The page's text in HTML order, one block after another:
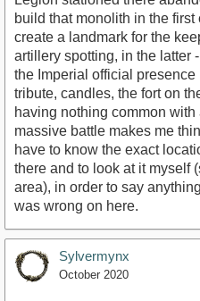
build that monolith in the
create a landmark for the
artillery spotting, in the latter
the Imperial official presence
tribute, candles, the fort on
having nothing common with
massive battle makes me
have to know the exact
there and to look at it myself
area), in order to say
was wrong on here.
Sylvermynx
October 2020